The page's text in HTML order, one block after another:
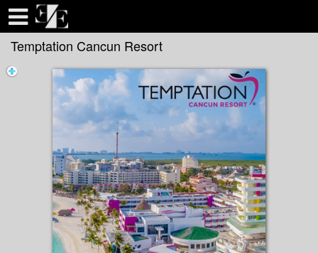
Temptation Cancun Resort
Test a string.